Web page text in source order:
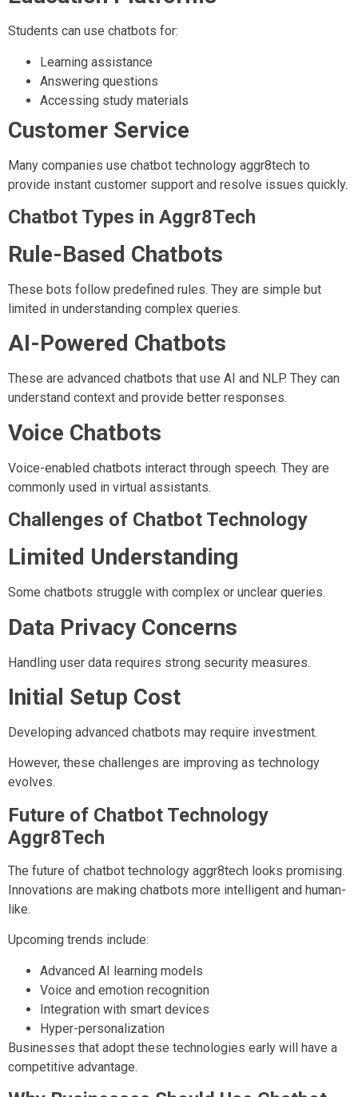
Students can use chatbots for:
Learning assistance
Answering questions
Accessing study materials
Customer Service
Many companies use chatbot technology aggr8tech to
provide instant customer support and resolve issues quickly.
Chatbot Types in Aggr8Tech
Rule-Based Chatbots
These bots follow predefined rules. They are simple but
limited in understanding complex queries.
AI-Powered Chatbots
These are advanced chatbots that use AI and NLP. They can
understand context and provide better responses.
Voice Chatbots
Voice-enabled chatbots interact through speech. They are
commonly used in virtual assistants.
Challenges of Chatbot Technology
Limited Understanding
Some chatbots struggle with complex or unclear queries.
Data Privacy Concerns
Handling user data requires strong security measures.
Initial Setup Cost
Developing advanced chatbots may require investment.
However, these challenges are improving as technology
evolves.
Future of Chatbot Technology
Aggr8Tech
The future of chatbot technology aggr8tech looks promising.
Innovations are making chatbots more intelligent and human-
like.
Upcoming trends include:
Advanced AI learning models
Voice and emotion recognition
Integration with smart devices
Hyper-personalization
Businesses that adopt these technologies early will have a
competitive advantage.